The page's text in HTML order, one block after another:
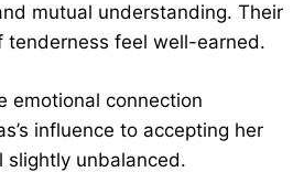
mutual understanding. Their
tenderness feel well-earned.
emotional connection
influence to accepting her
slightly unbalanced.